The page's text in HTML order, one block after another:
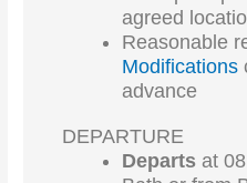
agreed
Reasonable
Modifications
advance
DEPARTURE
Departs at